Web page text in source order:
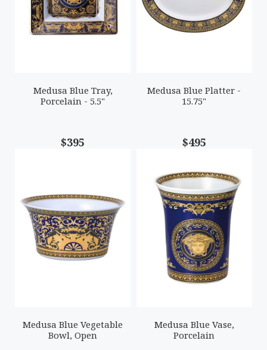
Medusa Blue Tray,
Porcelain - 5.5"
$395
Medusa Blue Platter -
15.75"
$495
Medusa Blue Vegetable
Bowl, Open
Medusa Blue Vase,
Porcelain